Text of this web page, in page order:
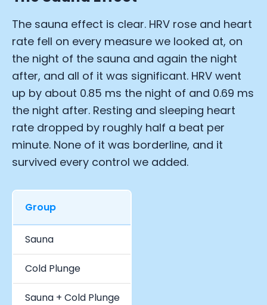
The sauna effect is clear. HRV rose and heart
rate fell on every measure we looked at, on
the night of the sauna and again the night
after, and all of it was significant. HRV went
up by about 0.85 ms the night of and 0.69 ms
the night after. Resting and sleeping heart
rate dropped by roughly half a beat per
minute. None of it was borderline, and it
survived every control we added.
Group
Sauna
Cold Plunge
Sauna + Cold Plunge